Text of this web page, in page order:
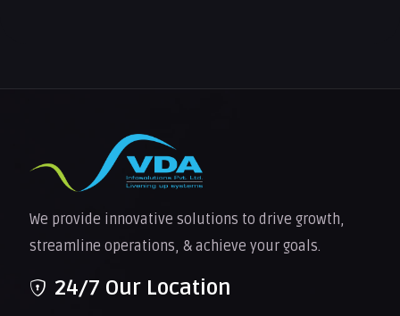
We provide innovative solutions to drive growth,
streamline operations, & achieve your goals.
24/7 Our Location